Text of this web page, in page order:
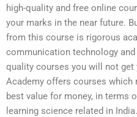
high-quality and free online
your marks in the near future.
from this course is rigorous
communication technology
quality courses you will not
Academy offers courses which
best value for money, in terms
learning science related in